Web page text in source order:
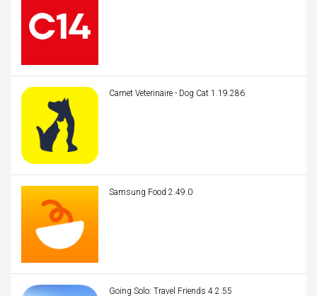
Carnet Veterinaire - Dog Cat 1.19.286
Samsung Food 2.49.0
Going Solo: Travel Friends 4.2.55